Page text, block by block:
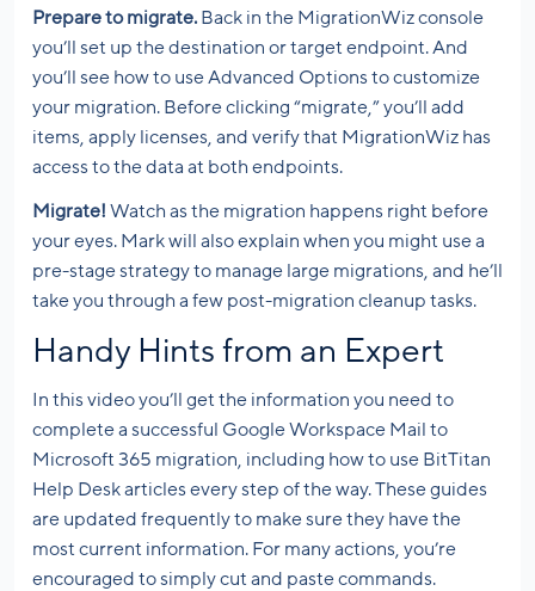
Prepare to migrate. Back in the MigrationWiz console
you’ll set up the destination or target endpoint. And
you’ll see how to use Advanced Options to customize
your migration. Before clicking “migrate,” you’ll add
items, apply licenses, and verify that MigrationWiz has
access to the data at both endpoints.
Migrate! Watch as the migration happens right before
your eyes. Mark will also explain when you might use a
pre-stage strategy to manage large migrations, and he’ll
take you through a few post-migration cleanup tasks.
Handy Hints from an Expert
In this video you’ll get the information you need to
complete a successful Google Workspace Mail to
Microsoft 365 migration, including how to use BitTitan
Help Desk articles every step of the way. These guides
are updated frequently to make sure they have the
most current information. For many actions, you’re
encouraged to simply cut and paste commands.